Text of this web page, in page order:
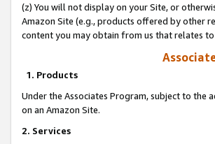
(z) You will not display on your Site, or
Amazon Site (e.g., products offered by other
content you may obtain from us that relates to
1. Products
Under the Associates Program, subject to the
on an Amazon Site.
2. Services